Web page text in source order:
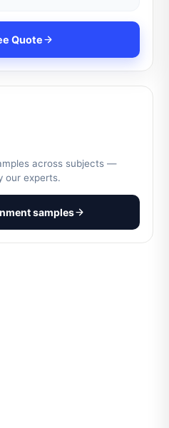
Quote
across subjects —
our experts.
samples